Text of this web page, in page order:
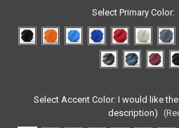
Select Primary Color:
Select Accent Color: I would like
description)